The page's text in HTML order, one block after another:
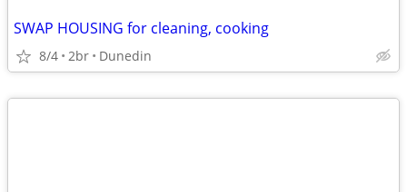
SWAP HOUSING for cleaning, cooking
8/4 2br Dunedin